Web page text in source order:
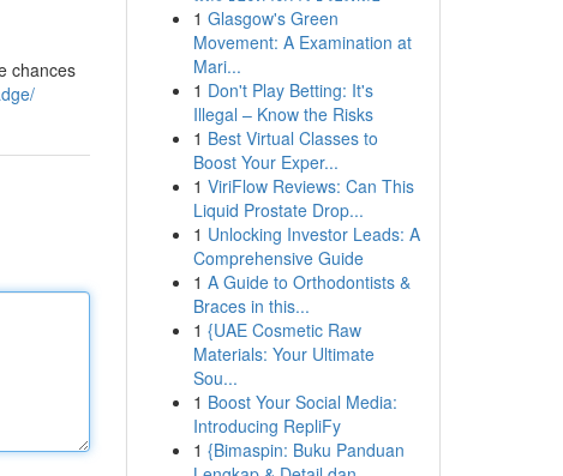
chances
1 Glasgow's Green
Movement: A Examination at
Mari...
1 Don't Play Betting: It's
Illegal – Know the Risks
1 Best Virtual Classes to
Boost Your Exper...
1 ViriFlow Reviews: Can This
Liquid Prostate Drop...
1 Unlocking Investor Leads: A
Comprehensive Guide
1 A Guide to Orthodontists &
Braces in this...
1 {UAE Cosmetic Raw
Materials: Your Ultimate
Sou...
1 Boost Your Social Media:
Introducing RepliFy
1 {Bimaspin: Buku Panduan